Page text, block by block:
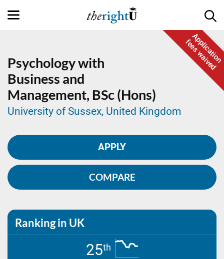
Application
fees waived
Psychology with
Business and
Management, BSc (Hons)
University of Sussex, United Kingdom
APPLY
COMPARE
Ranking in UK
25th